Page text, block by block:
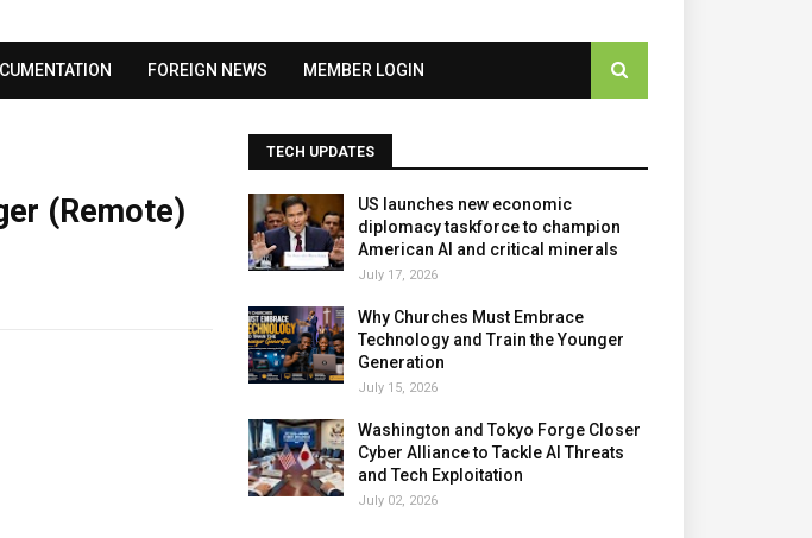
FOREIGN NEWS MEMBER LOGIN
(Remote)
TECH UPDATES
US launches new economic
diplomacy taskforce to champion
American AI and critical minerals
July 17, 2026
Why Churches Must Embrace
Technology and Train the Younger
Generation
July 15, 2026
Washington and Tokyo Forge Closer
Cyber Alliance to Tackle AI Threats
and Tech Exploitation
July 02, 2026